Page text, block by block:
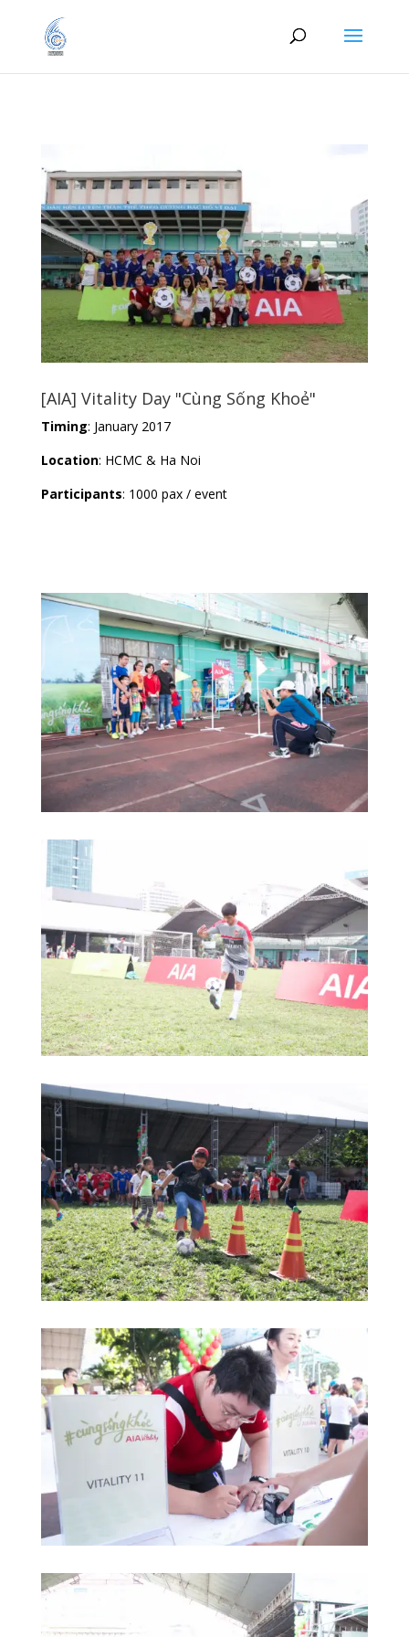
[AIA] Vitality Day "Cùng Sống Khoẻ"
Timing: January 2017
Location: HCMC & Ha Noi
Participants: 1000 pax / event